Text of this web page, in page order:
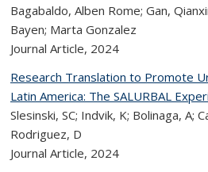
Bagabaldo, Alben Rome; Gan,
Bayen; Marta Gonzalez
Journal Article, 2024
Research Translation to Promote
Latin America: The SALURBAL
Slesinski, SC; Indvik, K; Bolinaga, A;
Rodriguez, D
Journal Article, 2024